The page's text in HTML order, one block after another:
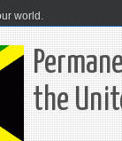
world.
the